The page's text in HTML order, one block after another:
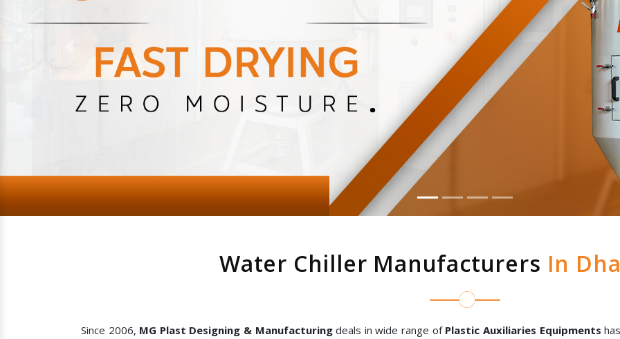
Previous
Water Chiller Manufacturers In
Since 2006, MG Plast Designing & Manufacturingdeals in wide range of Plastic Auxiliaries Equipments